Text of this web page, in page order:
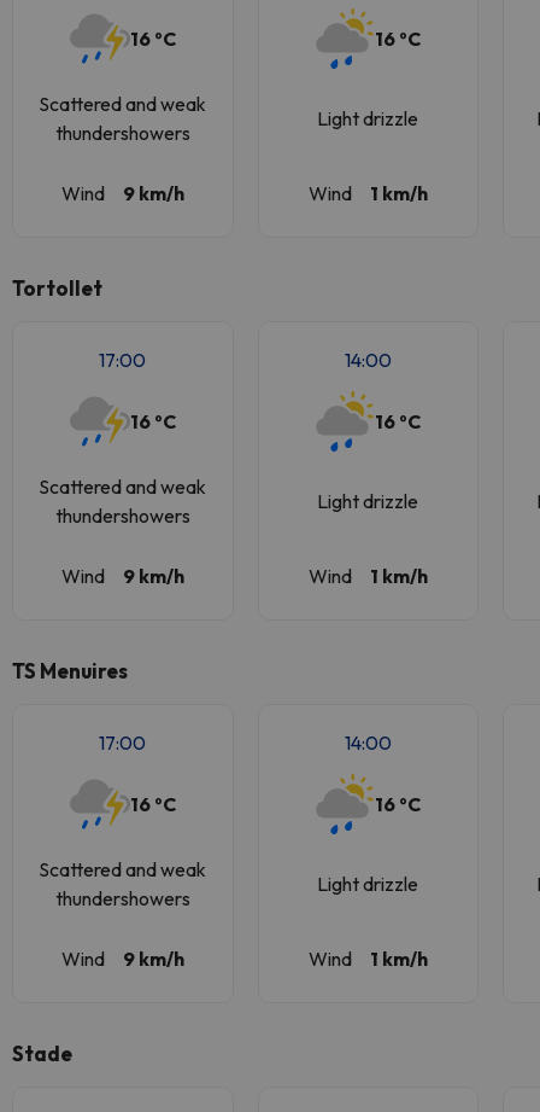
16 ºC
Scattered and weak
thundershowers
Wind 9 km/h
16 ºC
Light drizzle
Wind 1 km/h
Tortollet
17:00
16 ºC
Scattered and weak
thundershowers
Wind 9 km/h
14:00
16 ºC
Light drizzle
Wind 1 km/h
TS Menuires
17:00
16 ºC
Scattered and weak
thundershowers
Wind 9 km/h
14:00
16 ºC
Light drizzle
Wind 1 km/h
Stade